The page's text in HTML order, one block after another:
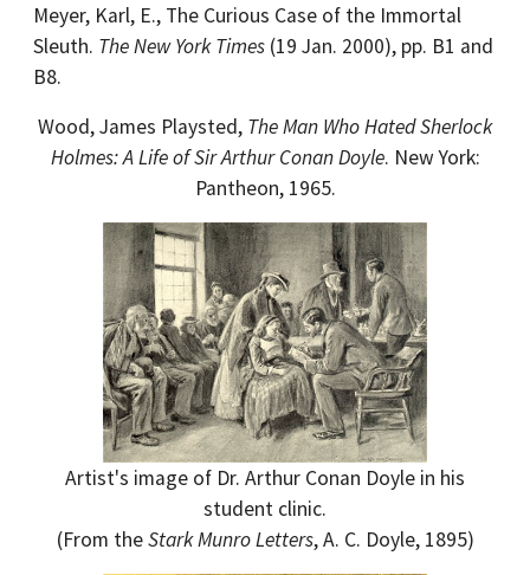
Meyer, Karl, E., The Curious Case of the Immortal
Sleuth. The New York Times (19 Jan. 2000), pp. B1 and
B8.
Wood, James Playsted, The Man Who Hated Sherlock
Holmes: A Life of Sir Arthur Conan Doyle. New York:
Pantheon, 1965.
Artist's image of Dr. Arthur Conan Doyle in his
student clinic.
(From theStark Munro Letters, A. C. Doyle, 1895)